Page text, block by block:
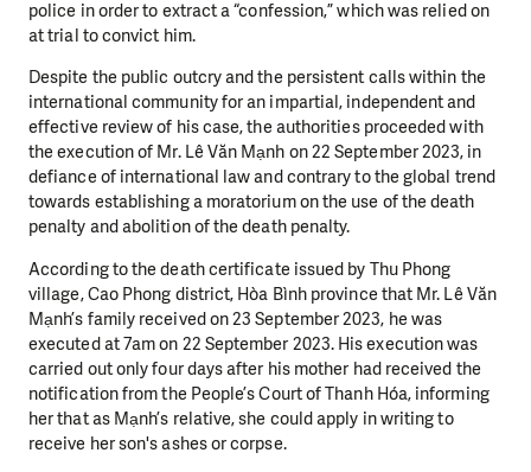
police in order to extract a “confession,” which was relied on
at trial to convict him.
Despite the public outcry and the persistent calls within the
international community for an impartial, independent and
effective review of his case, the authorities proceeded with
the execution of Mr. Lê Văn Mạnh on 22 September 2023, in
defiance of international law and contrary to the global trend
towards establishing a moratorium on the use of the death
penalty and abolition of the death penalty.
According to the death certificate issued by Thu Phong
village, Cao Phong district, Hòa Bình province that Mr. Lê Văn
Mạnh’s family received on 23 September 2023, he was
executed at 7am on 22 September 2023. His execution was
carried out only four days after his mother had received the
notification from the People’s Court of Thanh Hóa, informing
her that as Mạnh’s relative, she could apply in writing to
receive her son's ashes or corpse.